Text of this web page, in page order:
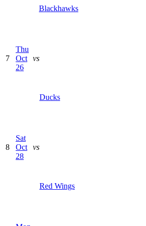
Blackhawks
7
Thu
Oct
26
vs
Ducks
8
Sat
Oct
28
vs
Red Wings